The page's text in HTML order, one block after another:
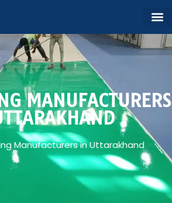
MANUFACTURERS
Manufacturers in Uttarakhand